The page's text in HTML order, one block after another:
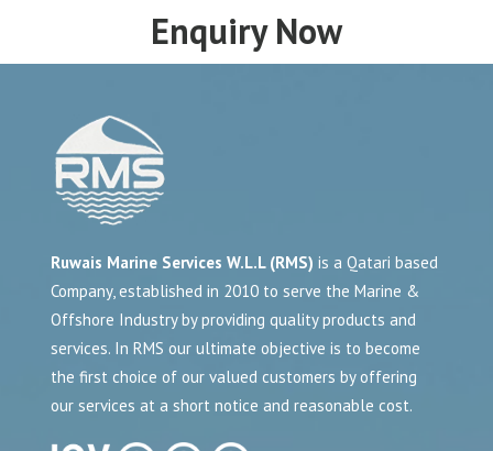
Enquiry Now
Ruwais Marine Services W.L.L (RMS) is a Qatari based
Company, established in 2010 to serve the Marine &
Offshore Industry by providing quality products and
services. In RMS our ultimate objective is to become
the first choice of our valued customers by offering
our services at a short notice and reasonable cost.